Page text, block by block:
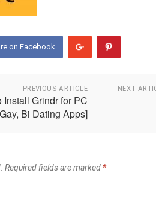
on Facebook
PREVIOUS ARTICLE
Grindr for PC
Bi Dating Apps]
NEXT
Required fields are marked *